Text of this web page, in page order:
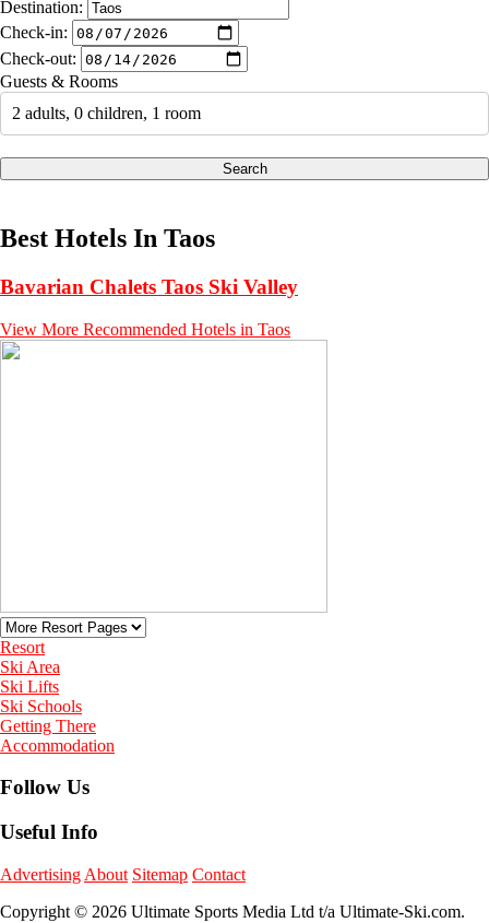
Destination:
Check-in:
Check-out:
Guests & Rooms
2 adults, 0 children, 1 room
Search
Best Hotels In Taos
Bavarian Chalets Taos Ski Valley
View More Recommended Hotels in Taos
Resort
Ski Area
Ski Lifts
Ski Schools
Getting There
Accommodation
Follow Us
Useful Info
Advertising About Sitemap Contact
Copyright © 2026 Ultimate Sports Media Ltd t/a Ultimate-Ski.com.